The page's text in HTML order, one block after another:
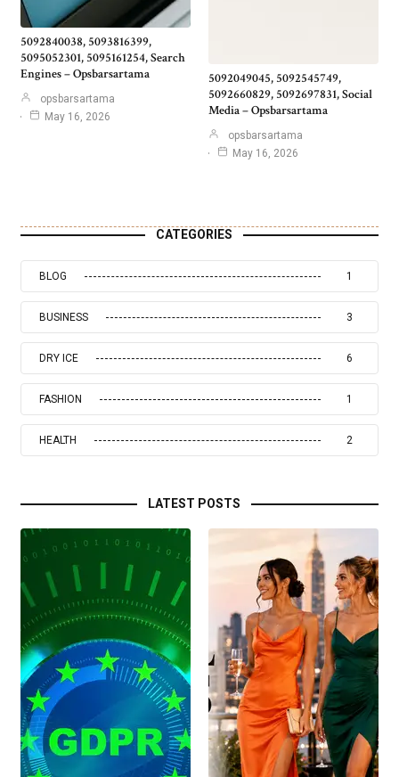
5092840038, 5093816399,
5095052301, 5095161254, Search
Engines – Opsbarsartama
opsbarsartama
May 16, 2026
5092049045, 5092545749,
5092660829, 5092697831, Social
Media – Opsbarsartama
opsbarsartama
May 16, 2026
CATEGORIES
BLOG 1
BUSINESS 3
DRY ICE 6
FASHION 1
HEALTH 2
LATEST POSTS